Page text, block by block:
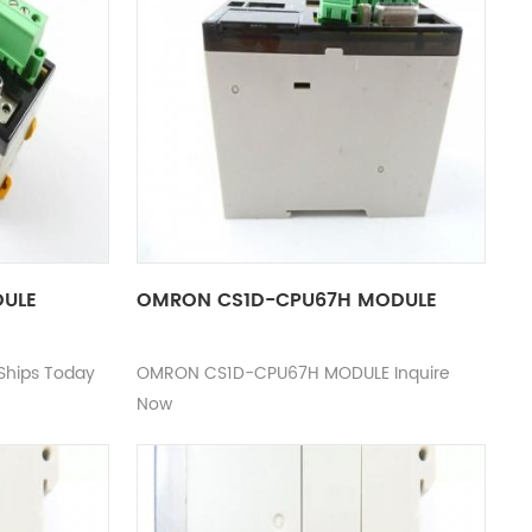
Today
OMRON CS1D-CPU67H MODULE
OMRON CS1D-CPU67H MODULE Inquire
Now